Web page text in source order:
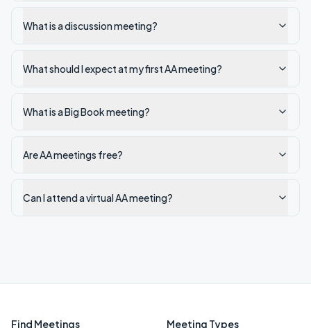
What is a discussion meeting?
What should I expect at my first AA meeting?
What is a Big Book meeting?
Are AA meetings free?
Can I attend a virtual AA meeting?
Find Meetings Meeting Types